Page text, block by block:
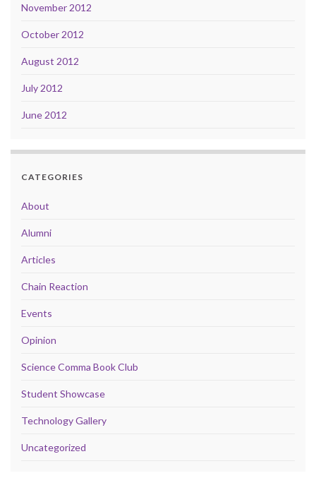
November 2012
October 2012
August 2012
July 2012
June 2012
CATEGORIES
About
Alumni
Articles
Chain Reaction
Events
Opinion
Science Comma Book Club
Student Showcase
Technology Gallery
Uncategorized